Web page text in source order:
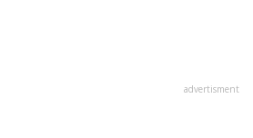
advertisment